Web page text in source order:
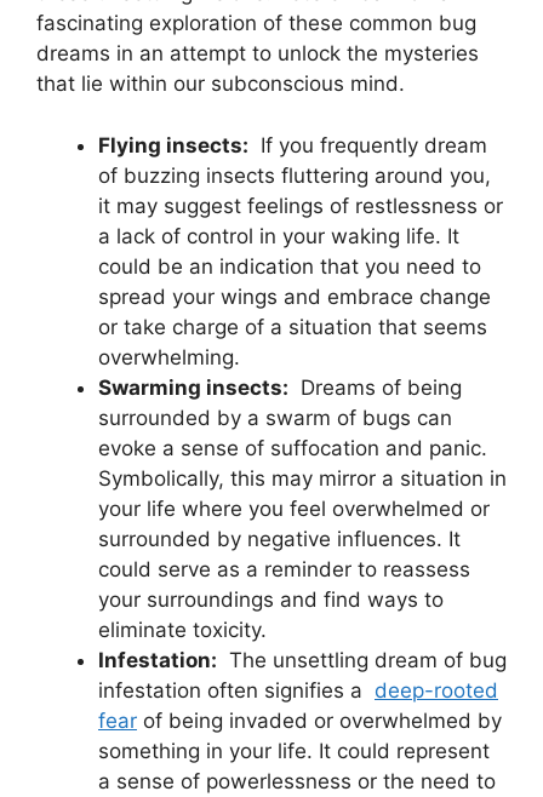
fascinating exploration of these common bug
dreams ⁣in an attempt to unlock the mysteries
that ‌lie within our subconscious mind.
Flying insects: ⁢ If you ‌frequently⁢ dream
of buzzing⁤ insects fluttering around you,
⁣it may suggest feelings of restlessness or‍
a lack‍ of control in⁢ your waking life. ‌It
could be an ⁣indication‌ that you need to
spread ‌your wings‍ and‌ embrace change
‍or take charge of a situation ⁤that seems
overwhelming.
Swarming insects: ‌ Dreams ‌of being
surrounded ⁤by​ a⁤ swarm of bugs can
evoke⁢ a‌ sense of suffocation ⁤and ⁢panic.
Symbolically, ​this may mirror a situation in
your‌ life where you feel overwhelmed or⁤
surrounded‌ by⁢ negative influences. It
could​ serve as a reminder ⁣to reassess
⁣your ​surroundings and find ways to
eliminate toxicity.
Infestation: ​ The unsettling dream of bug
infestation often signifies⁢ a ‌ deep-rooted
fear of being invaded or overwhelmed by
something in‌ your life. It ‌could represent
a sense of ‍powerlessness or the ⁤need to